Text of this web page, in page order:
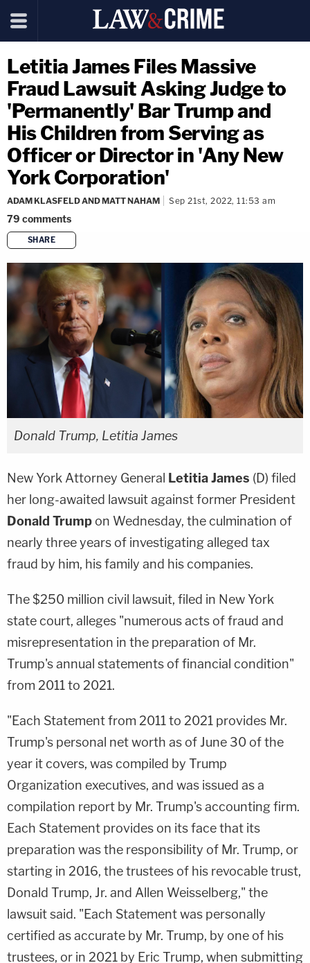
Letitia James Files Massive
Fraud Lawsuit Asking Judge to
'Permanently' Bar Trump and
His Children from Serving as
Officer or Director in 'Any New
York Corporation'
ADAM KLASFELD AND MATT NAHAM Sep 21st, 2022, 11:53 am
79 comments
SHARE
copy link
Donald Trump, Letitia James
New York Attorney General Letitia James (D) filed
her long-awaited lawsuit against former President
Donald Trump on Wednesday, the culmination of
nearly three years of investigating alleged tax
fraud by him, his family and his companies.
The $250 million civil lawsuit, filed in New York
state court, alleges "numerous acts of fraud and
misrepresentation in the preparation of Mr.
Trump's annual statements of financial condition"
from 2011 to 2021.
"Each Statement from 2011 to 2021 provides Mr.
Trump's personal net worth as of June 30 of the
year it covers, was compiled by Trump
Organization executives, and was issued as a
compilation report by Mr. Trump's accounting firm.
Each Statement provides on its face that its
preparation was the responsibility of Mr. Trump, or
starting in 2016, the trustees of his revocable trust,
Donald Trump, Jr. and Allen Weisselberg," the
lawsuit said. "Each Statement was personally
certified as accurate by Mr. Trump, by one of his
trustees, or in 2021 by Eric Trump, when submitting